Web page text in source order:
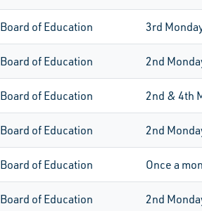
Board of Education 3rd
Board of Education 2nd
Board of Education 2nd & 4th
Board of Education 2nd
Board of Education Once a
Board of Education 2nd